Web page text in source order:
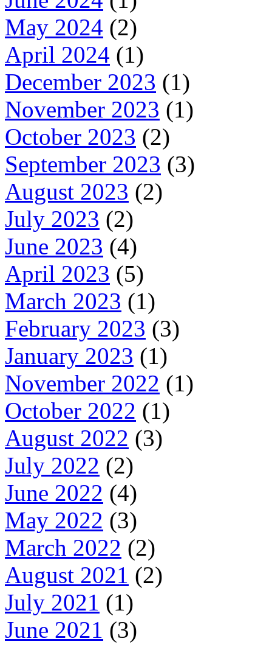
May 2024 (2)
April 2024 (1)
December 2023 (1)
November 2023 (1)
October 2023 (2)
September 2023 (3)
August 2023 (2)
July 2023 (2)
June 2023 (4)
April 2023 (5)
March 2023 (1)
February 2023 (3)
January 2023 (1)
November 2022 (1)
October 2022 (1)
August 2022 (3)
July 2022 (2)
June 2022 (4)
May 2022 (3)
March 2022 (2)
August 2021 (2)
July 2021 (1)
June 2021 (3)